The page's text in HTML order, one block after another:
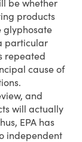
be whether
products
glyphosate
particular
repeated
cause of
and
will actually
EPA has
independent